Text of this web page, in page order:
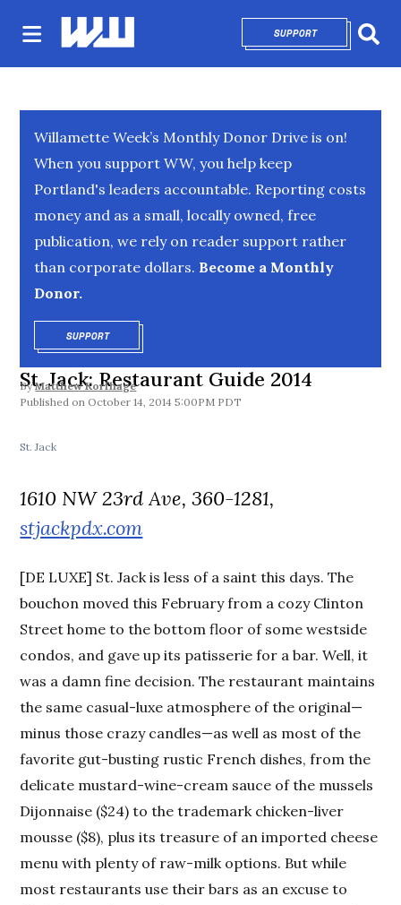
SUPPORTOPENS IN NEW
Willamette Week’s Monthly Donor Drive is on!
When you support WW, you help keep
Portland's leaders accountable. Reporting costs
money and as a small, locally owned, free
publication, we rely on reader support rather
than corporate dollars. Become a Monthly
Donor.
SUPPORTOPENS IN NEW WINDOW
St. Jack: Restaurant Guide 2014
By Matthew Korfhage
October 14, 2014 5:00PM PDT
St. Jack
1610 NW 23rd Ave, 360-1281,
stjackpdx.com
[DE LUXE] St. Jack is less of a saint this days. The
bouchon moved this February from a cozy Clinton
Street home to the bottom floor of some westside
condos, and gave up its patisserie for a bar. Well, it
was a damn fine decision. The restaurant maintains
the same casual-luxe atmosphere of the original—
minus those crazy candles—as well as most of the
favorite gut-busting rustic French dishes, from the
delicate mustard-wine-cream sauce of the mussels
Dijonnaise ($24) to the trademark chicken-liver
mousse ($8), plus its treasure of an imported cheese
menu with plenty of raw-milk options. But while
most restaurants use their bars as an excuse to